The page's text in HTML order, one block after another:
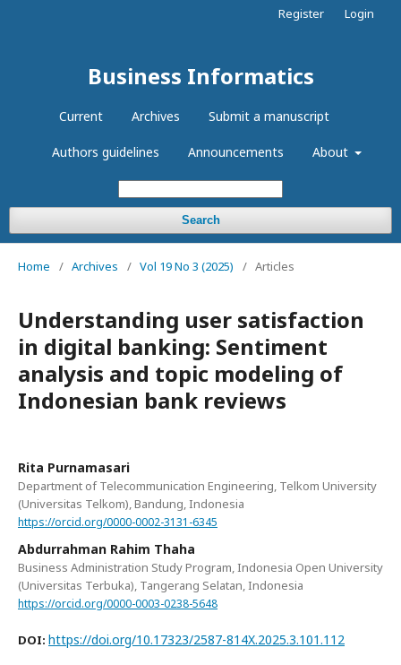
Business Informatics
Current Archives Submit a manuscript
Authors guidelines Announcements About
Search
Register Login
Home / Archives / Vol 19 No 3 (2025) / Articles
Understanding user satisfaction
in digital banking: Sentiment
analysis and topic modeling of
Indonesian bank reviews
Rita Purnamasari
Department of Telecommunication Engineering, Telkom University
(Universitas Telkom), Bandung, Indonesia
https://orcid.org/0000-0002-3131-6345
Abdurrahman Rahim Thaha
Business Administration Study Program, Indonesia Open University
(Universitas Terbuka), Tangerang Selatan, Indonesia
https://orcid.org/0000-0003-0238-5648
DOI: https://doi.org/10.17323/2587-814X.2025.3.101.112